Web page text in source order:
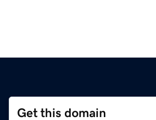
Get this domain